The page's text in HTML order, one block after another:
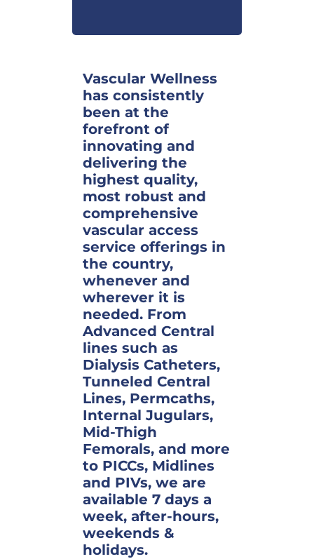
Vascular Wellness
has consistently
been at the
forefront of
innovating and
delivering the
highest quality,
most robust and
comprehensive
vascular access
service offerings in
the country,
whenever and
wherever it is
needed. From
Advanced Central
lines such as
Dialysis Catheters,
Tunneled Central
Lines, Permcaths,
Internal Jugulars,
Mid-Thigh
Femorals, and more
to PICCs, Midlines
and PIVs, we are
available 7 days a
week, after-hours,
weekends &
holidays.